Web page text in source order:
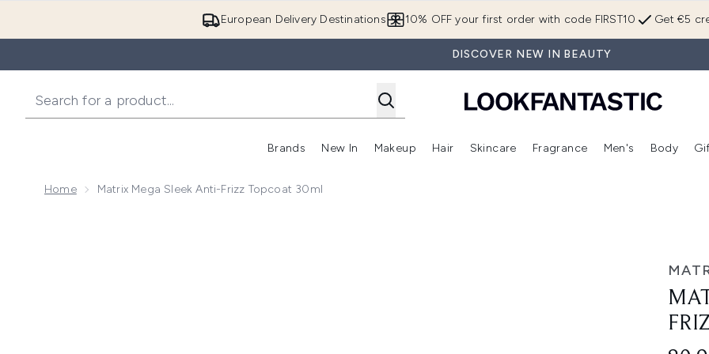
European Delivery Destinations Get €5
10% OFF your first order with code FIRST10
DISCOVER NEW IN BEAUTY
Brands
Enter submenu (Brands)
New In
Enter submenu (New In)
Makeup
Enter submenu (Makeup)
Hair
Enter submenu (Hair)
Skincare
Enter submenu (Skincare)
Fragrance
Enter
Men's Body
Home Matrix Mega Sleek Anti-Frizz Topcoat 30ml